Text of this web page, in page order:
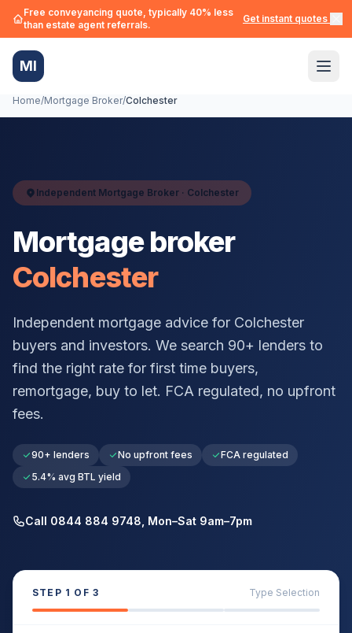
Free conveyancing quote, typically 40% less
than estate agent referrals.
Get instant quotes →
MI
Home/Mortgage Broker/Colchester
Independent Mortgage Broker · Colchester
Mortgage broker
Colchester
Independent mortgage advice for Colchester
buyers and investors. We search 90+ lenders to
find the right rate for first time buyers,
remortgage, buy to let. FCA regulated, no upfront
fees.
90+ lenders No upfront fees
FCA regulated
5.4% avg BTL yield
Call 0844 884 9748, Mon–Sat 9am–7pm
STEP 1 OF 3 Type Selection